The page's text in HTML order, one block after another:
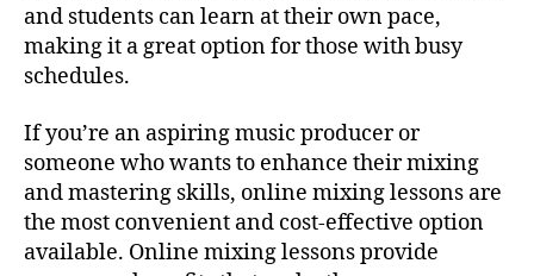
and students can learn at their own pace,
making it a great option for those with busy
schedules.
If you’re an aspiring music producer or
someone who wants to enhance their mixing
and mastering skills, online mixing lessons are
the most convenient and cost-effective option
available. Online mixing lessons provide